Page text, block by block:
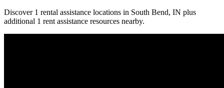
Discover 1 rental assistance locations in South Bend, IN plus
additional 1 rent assistance resources nearby.